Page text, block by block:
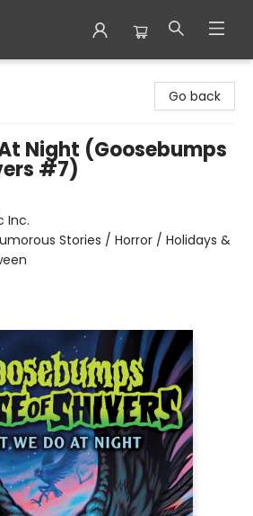
Go back
Night (Goosebumps
#7)
Inc.
Stories / Horror / Holidays &